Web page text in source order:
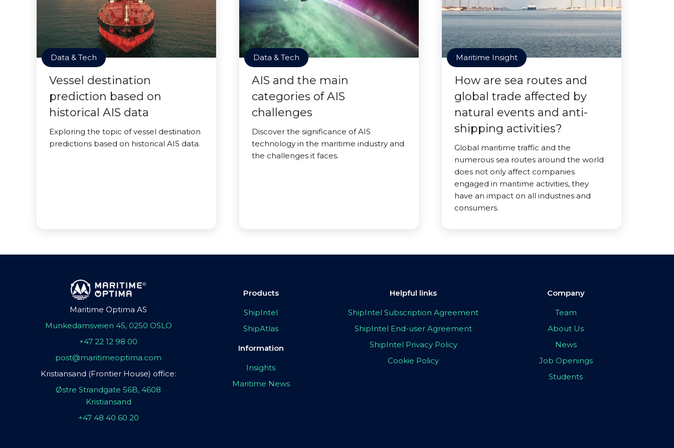
Data & Tech
Vessel destination
prediction based on
historical AIS data
Exploring the topic of vessel destination
predictions based on historical AIS data.
Data & Tech
AIS and the main
categories of AIS
challenges
Discover the significance of AIS
technology in the maritime industry and
the challenges it faces.
Maritime Insight
How are sea routes and
global trade affected by
natural events and anti-
shipping activities?
Global maritime traffic and the
numerous sea routes around the world
does not only affect companies
engaged in maritime activities, they
have an impact on all industries and
consumers.
Maritime Optima AS
Munkedamsveien 45, 0250 OSLO
+47 22 12 98 00
post@maritimeoptima.com
Kristiansand (Frontier House) office:
Østre Strandgate 56B, 4608
Kristiansand
+47 48 40 60 20
Products
ShipIntel
ShipAtlas
Information
Insights
Maritime News
Helpful links
ShipIntel Subscription Agreement
ShipIntel End-user Agreement
ShipIntel Privacy Policy
Cookie Policy
Company
Team
About Us
News
Job Openings
Students